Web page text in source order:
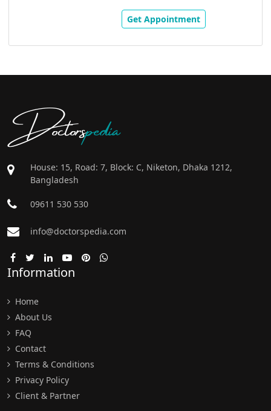
Get Appointment
Doctorspedia
House: 15, Road: 7, Block: C, Niketon, Dhaka 1212,
Bangladesh
09611 530 530
info@doctorspedia.com
Information
Home
About Us
FAQ
Contact
Terms & Conditions
Privacy Policy
Client & Partner